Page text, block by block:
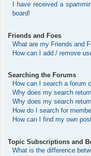
I have received a
board!
Friends and Foes
What are my Friends and
How can I add / remove
Searching the Forums
How can I search a forum
Why does my search
Why does my search
How do I search for
How can I find my own
Topic Subscriptions and
What is the difference